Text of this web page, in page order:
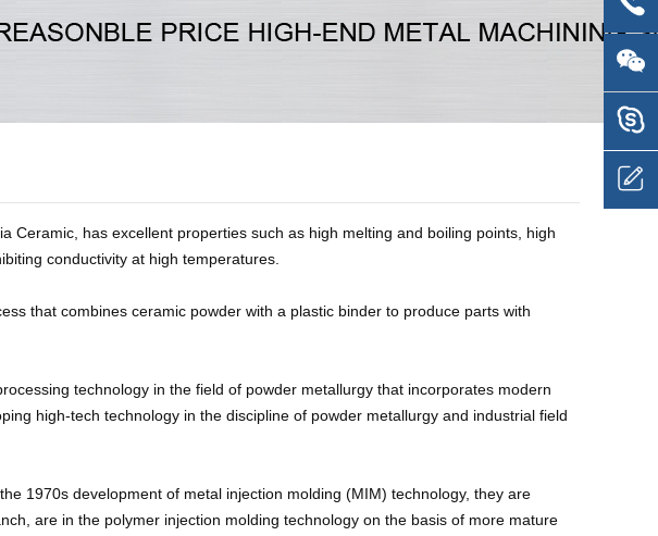
Ceramic, has excellent properties such as high melting and boiling points, high
conductivity at high temperatures.
that combines ceramic powder with a plastic binder to produce parts with
technology in the field of powder metallurgy that incorporates modern
high-tech technology in the discipline of powder metallurgy and industrial field
1970s development of metal injection molding (MIM) technology, they are
are in the polymer injection molding technology on the basis of more mature